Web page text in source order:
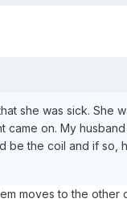
she was sick. She
on. My
be the coil and if
moves to the